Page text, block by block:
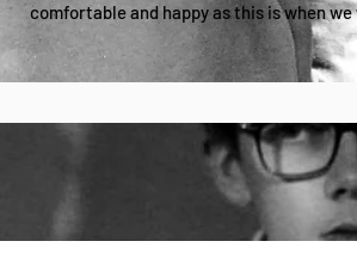
comfortable and happy as this is when